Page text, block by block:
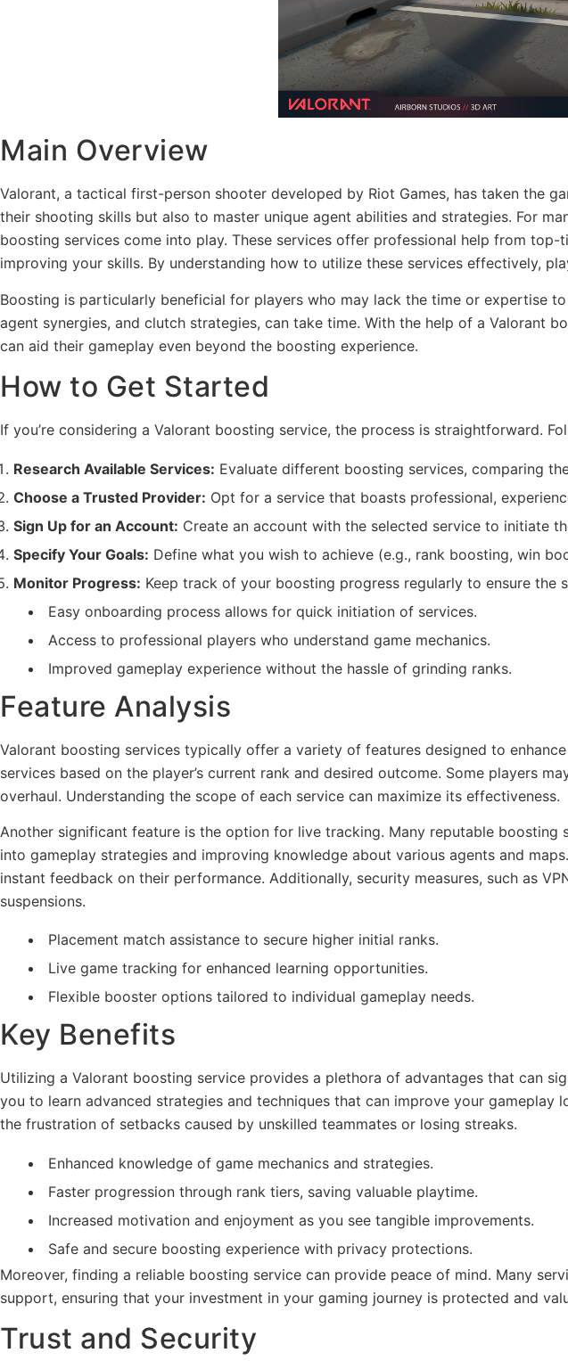
Main Overview
Valorant, a tactical first-person shooter developed by Riot Games, has taken the
their shooting skills but also to master unique agent abilities and strategies. For
boosting services come into play. These services offer professional help from
improving your skills. By understanding how to utilize these services effectively,
Boosting is particularly beneficial for players who may lack the time or expertise
agent synergies, and clutch strategies, can take time. With the help of a Valorant
can aid their gameplay even beyond the boosting experience.
How to Get Started
If you’re considering a Valorant boosting service, the process is straightforward.
Research Available Services: Evaluate different boosting services, comparing
Choose a Trusted Provider: Opt for a service that boasts professional,
Sign Up for an Account: Create an account with the selected service to initiate
Specify Your Goals: Define what you wish to achieve (e.g., rank boosting, win
Monitor Progress: Keep track of your boosting progress regularly to ensure the
Easy onboarding process allows for quick initiation of services.
Access to professional players who understand game mechanics.
Improved gameplay experience without the hassle of grinding ranks.
Feature Analysis
Valorant boosting services typically offer a variety of features designed to
services based on the player’s current rank and desired outcome. Some players
overhaul. Understanding the scope of each service can maximize its effectiveness.
Another significant feature is the option for live tracking. Many reputable
into gameplay strategies and improving knowledge about various agents and
instant feedback on their performance. Additionally, security measures, such as
suspensions.
Placement match assistance to secure higher initial ranks.
Live game tracking for enhanced learning opportunities.
Flexible booster options tailored to individual gameplay needs.
Key Benefits
Utilizing a Valorant boosting service provides a plethora of advantages that can
you to learn advanced strategies and techniques that can improve your
the frustration of setbacks caused by unskilled teammates or losing streaks.
Enhanced knowledge of game mechanics and strategies.
Faster progression through rank tiers, saving valuable playtime.
Increased motivation and enjoyment as you see tangible improvements.
Safe and secure boosting experience with privacy protections.
Moreover, finding a reliable boosting service can provide peace of mind. Many
support, ensuring that your investment in your gaming journey is protected and
Trust and Security